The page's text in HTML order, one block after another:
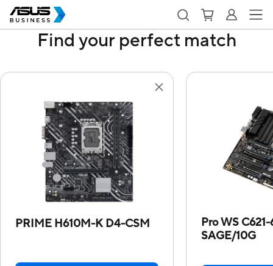
Find your perfect match
PRIME H610M-K D4-CSM
Pro WS
SAGE/10G